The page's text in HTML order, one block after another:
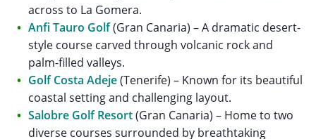
across to La Gomera.
Anfi Tauro Golf(Gran Canaria) – A dramatic desert-
style course carved through volcanic rock and
palm-filled valleys.
Golf Costa Adeje(Tenerife) – Known for its beautiful
coastal setting and challenging layout.
Salobre Golf Resort(Gran Canaria) – Home to two
diverse courses surrounded by breathtaking